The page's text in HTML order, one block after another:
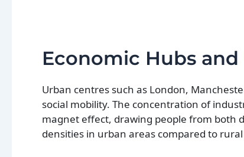
Economic Hubs
Urban centres such as London,
social mobility. The concentration of
magnet effect, drawing people from both
densities in urban areas compared to